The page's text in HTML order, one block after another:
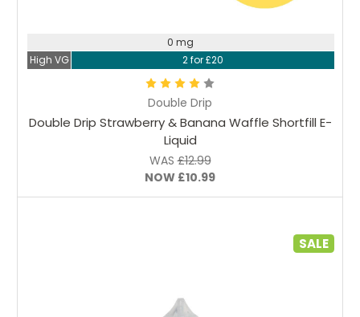
Double Drip
Double Drip Strawberry & Banana Waffle Shortfill E-
Liquid
WAS£12.99
NOW £10.99
0 mg
High VG
2 for £20
SALE